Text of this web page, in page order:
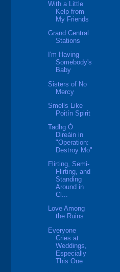
With a Little
Kelp from
My Friends
Grand Central
Stations
I'm Having
Somebody's
Baby
Sisters of No
Mercy
Smells Like
Poitín Spirit
Tadhg Ó
Direáin in
"Operation:
Destroy Mo"
Flirting, Semi-
Flirting, and
Standing
Around in
Cl...
Love Among
the Ruins
Everyone
Cries at
Weddings,
Especially
This One